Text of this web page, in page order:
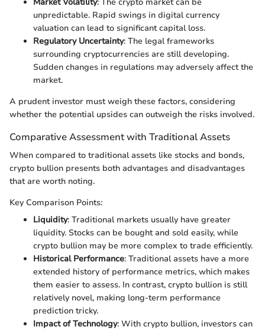
unpredictable. Rapid swings in digital currency
valuation can lead to significant capital loss.
Regulatory Uncertainty: The legal frameworks
surrounding cryptocurrencies are still developing.
Sudden changes in regulations may adversely affect the
market.
A prudent investor must weigh these factors, considering
whether the potential upsides can outweigh the risks involved.
Comparative Assessment with Traditional Assets
When compared to traditional assets like stocks and bonds,
crypto bullion presents both advantages and disadvantages
that are worth noting.
Key Comparison Points:
Liquidity: Traditional markets usually have greater
liquidity. Stocks can be bought and sold easily, while
crypto bullion may be more complex to trade efficiently.
Historical Performance: Traditional assets have a more
extended history of performance metrics, which makes
them easier to assess. In contrast, crypto bullion is still
relatively novel, making long-term performance
prediction tricky.
Impact of Technology: With crypto bullion, investors can